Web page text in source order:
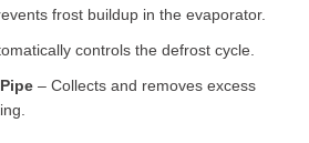
frost buildup in the evaporator.
controls the defrost cycle.
– Collects and removes excess